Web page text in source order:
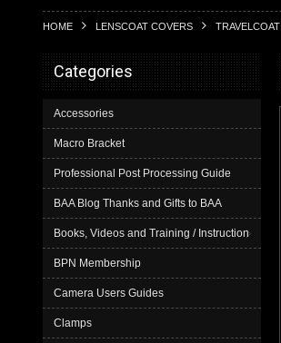
HOME LENSCOAT COVERS TRAVELCOAT
Categories
Accessories
Macro Bracket
Professional Post Processing Guide
BAA Blog Thanks and Gifts to BAA
Books, Videos and Training / Instruction
BPN Membership
Camera Users Guides
Clamps